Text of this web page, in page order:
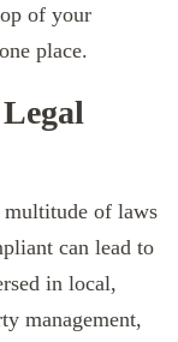
of your
place.
multitude of laws
can lead to
in local,
management,